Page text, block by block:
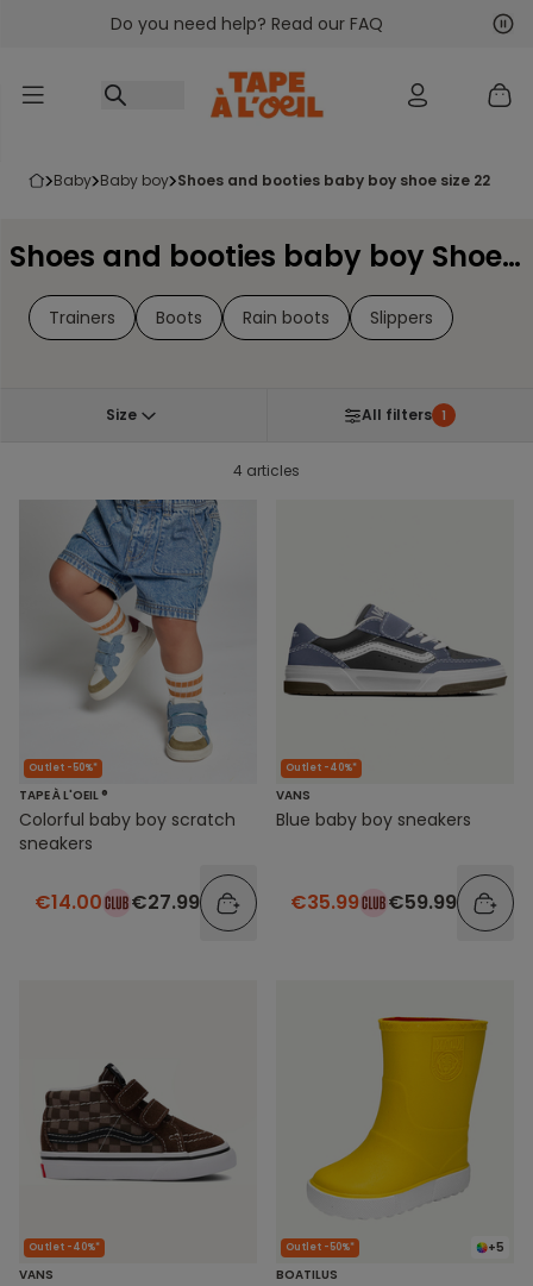
Go to contentDo you need help? Read our FAQ
baby baby boy shoes and booties baby boy shoe size 22
Shoes and booties baby boy Shoe Size 22
Trainers Boots Rain boots Slippers
Size All filters 1
4 articles
Outlet -50%*
TAPE À L'OEIL ®
Colorful baby boy scratch
sneakers
€14.00 €27.99
Outlet -40%*
VANS
Blue baby boy sneakers
€35.99 €59.99
Outlet -40%*
VANS
+5
Outlet -50%*
BOATILUS